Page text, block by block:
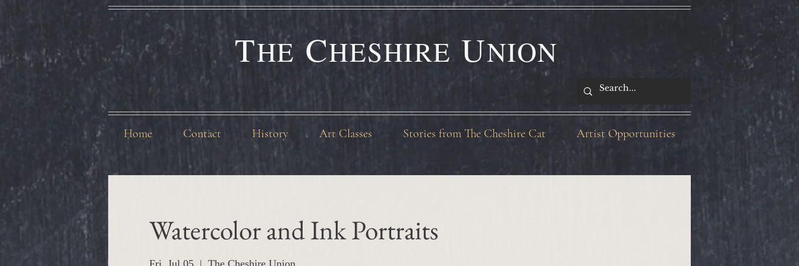
THE CHESHIRE UNION
Home Contact History Art Classes Stories from The Cheshire Cat Artist Opportunities
Watercolor and Ink Portraits
Fri, Jul 05
  |
The Cheshire Union